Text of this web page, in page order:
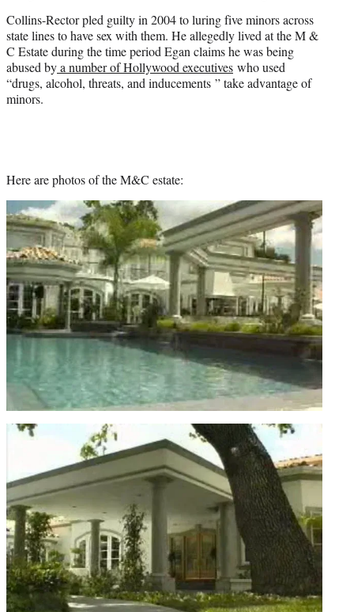
Collins-Rector pled guilty in 2004 to luring five minors across
state lines to have sex with them. He allegedly lived at the M &
C Estate during the time period Egan claims he was being
abused bya number of Hollywood executives who used
“drugs, alcohol, threats, and inducements ” take advantage of
minors.
Here are photos of the M&C estate: